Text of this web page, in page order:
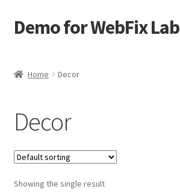
Skip
to
Skip
to
Demo for WebFix Lab
Home Decor
Decor
Showing the single result